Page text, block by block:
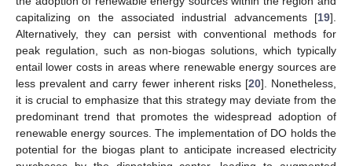
capitalizing on the associated industrial advancements [19].
Alternatively, they can persist with conventional methods for
peak regulation, such as non-biogas solutions, which typically
entail lower costs in areas where renewable energy sources are
less prevalent and carry fewer inherent risks [20]. Nonetheless,
it is crucial to emphasize that this strategy may deviate from the
predominant trend that promotes the widespread adoption of
renewable energy sources. The implementation of DO holds the
potential for the biogas plant to anticipate increased electricity